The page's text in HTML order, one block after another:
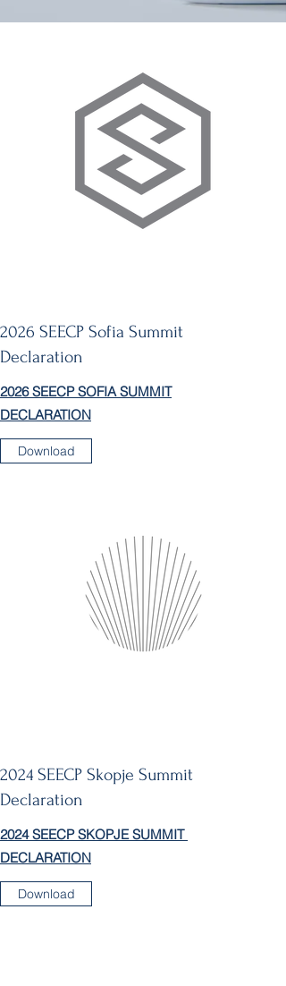
2026 SEECP Sofia Summit
Declaration
2026 SEECP SOFIA SUMMIT
DECLARATION
Download
2024 SEECP Skopje Summit
Declaration
2024 SEECP SKOPJE SUMMIT
DECLARATION
Download